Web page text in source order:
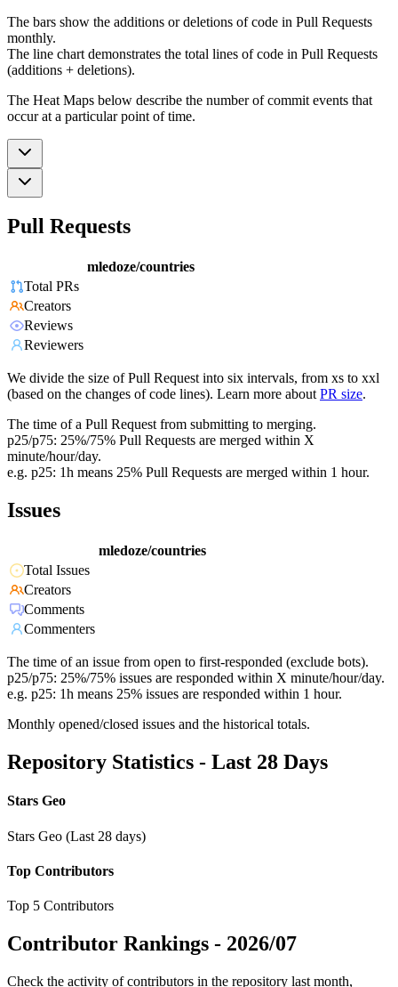
The bars show the additions or deletions of code in Pull Requests
monthly.
The line chart demonstrates the total lines of code in Pull Requests
(additions + deletions).
The Heat Maps below describe the number of commit events that
occur at a particular point of time.
Pull Requests
mledoze/countries
Total PRs
Creators
Reviews
Reviewers
We divide the size of Pull Request into six intervals, from xs to xxl
(based on the changes of code lines). Learn more about PR size.
The time of a Pull Request from submitting to merging.
p25/p75: 25%/75% Pull Requests are merged within X
minute/hour/day.
e.g. p25: 1h means 25% Pull Requests are merged within 1 hour.
Issues
mledoze/countries
Total Issues
Creators
Comments
Commenters
The time of an issue from open to first-responded (exclude bots).
p25/p75: 25%/75% issues are responded within X minute/hour/day.
e.g. p25: 1h means 25% issues are responded within 1 hour.
Monthly opened/closed issues and the historical totals.
Repository Statistics - Last 28 Days
Stars Geo
Stars Geo (Last 28 days)
Top Contributors
Top 5 Contributors
Contributor Rankings - 2026/07
Check the activity of contributors in the repository last month,